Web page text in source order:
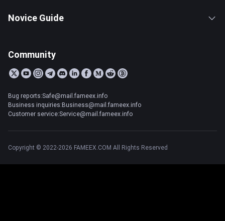
Novice Guide
Community
Bug reports:Safe@mail.fameex.info
Business inquiries:Business@mail.fameex.info
Customer service:Service@mail.fameex.info
Copyright © 2022-2026 FAMEEX.COM All Rights Reserved